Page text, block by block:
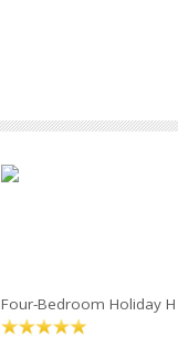
Four-Bedroom Holiday H